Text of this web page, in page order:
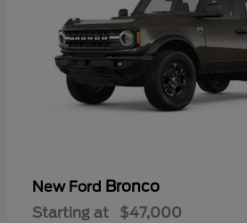
New Ford Bronco
Starting at $47,000